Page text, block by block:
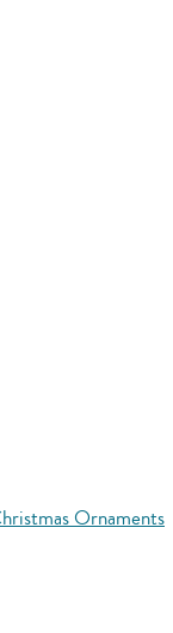
Ornaments